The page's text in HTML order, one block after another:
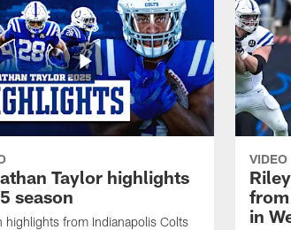
Taylor highlights
season
highlights from Indianapolis Colts
VIDEO
from
in